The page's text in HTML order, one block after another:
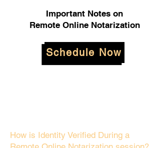
Important Notes on
Remote Online Notarization
Schedule Now
How is Identity Verified During a